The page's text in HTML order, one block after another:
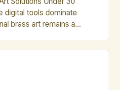
digital tools dominate
brass art remains a